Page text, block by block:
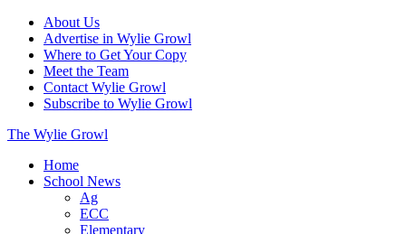
About Us
Advertise in Wylie Growl
Where to Get Your Copy
Meet the Team
Contact Wylie Growl
Subscribe to Wylie Growl
The Wylie Growl
Home
School News
Ag
ECC
Elementary